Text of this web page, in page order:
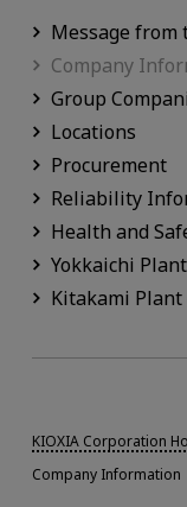
Message from
Company
Group
Locations
Procurement
Reliability
Health and
Yokkaichi Plant
Kitakami Plant
KIOXIA Corporation
Company Information